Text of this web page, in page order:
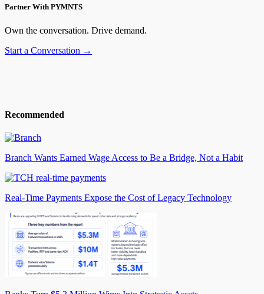
Partner With PYMNTS
Own the conversation. Drive demand.
Start a Conversation →
Recommended
Branch Wants Earned Wage Access to Be a Bridge, Not a Habit
Real-Time Payments Expose the Cost of Legacy Technology